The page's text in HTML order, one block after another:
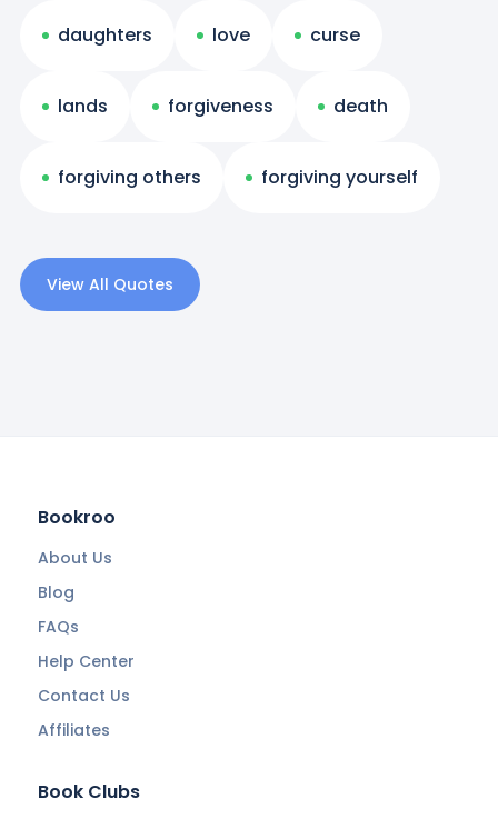
daughters love curse
lands forgiveness death
forgiving others forgiving yourself
View All Quotes
Bookroo
About Us
Blog
FAQs
Help Center
Contact Us
Affiliates
Book Clubs